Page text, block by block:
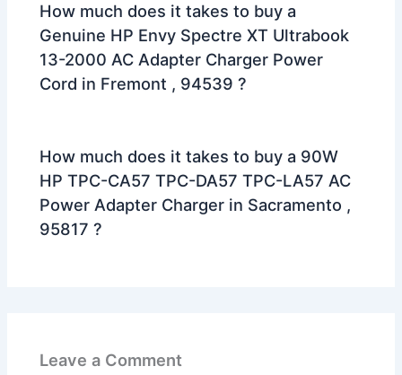
How much does it takes to buy a
Genuine HP Envy Spectre XT Ultrabook
13-2000 AC Adapter Charger Power
Cord in Fremont , 94539 ?
How much does it takes to buy a 90W
HP TPC-CA57 TPC-DA57 TPC-LA57 AC
Power Adapter Charger in Sacramento ,
95817 ?
Leave a Comment